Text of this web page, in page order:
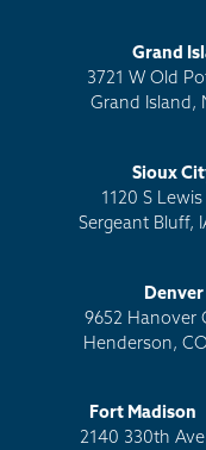
Grand
3721 W Old
Grand Island,
Sioux
1120 S
Sergeant Bluff,
Denver
9652 Hanover
Henderson,
Fort Madison
2140 330th Ave